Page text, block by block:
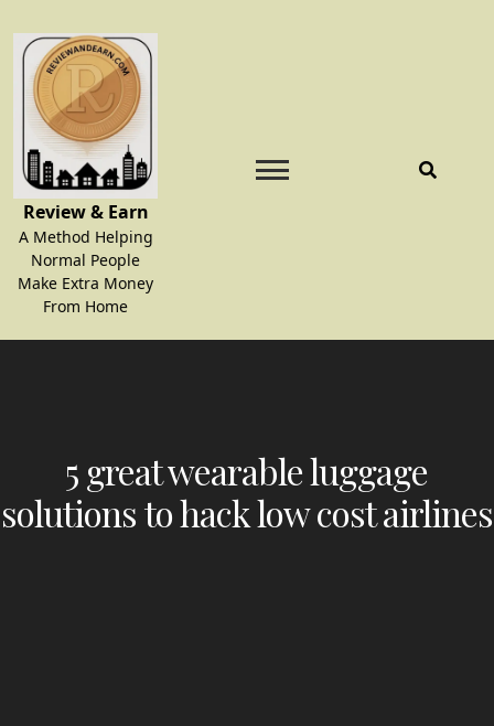
to
content
Review & Earn
A Method Helping
Normal People
Make Extra Money
From Home
5 great wearable luggage
solutions to hack low cost airlines